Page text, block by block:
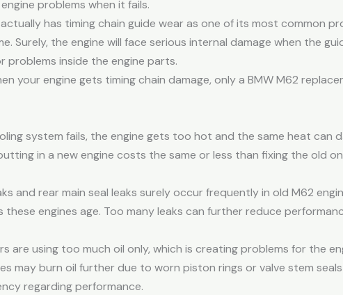
problems when it fails.
actually has timing chain guide wear as one of its most common
Surely, the engine will face serious internal damage when the
problems inside the engine parts.
your engine gets timing chain damage, only a BMW M62
system fails, the engine gets too hot and the same heat can
in a new engine costs the same or less than fixing the old
and rear main seal leaks surely occur frequently in old M62
these engines age. Too many leaks can further reduce
are using too much oil only, which is creating problems for the
may burn oil further due to worn piston rings or valve stem
regarding performance.